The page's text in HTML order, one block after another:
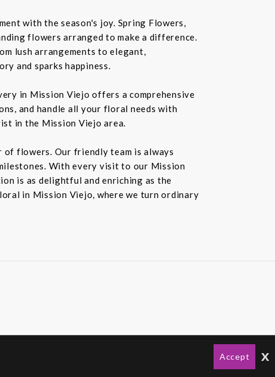
with the season's joy. Spring Flowers,
flowers arranged to make a difference.
lush arrangements to elegant,
and sparks happiness.
in Mission Viejo offers a comprehensive
and handle all your floral needs with
in the Mission Viejo area.
flowers. Our friendly team is always
With every visit to our Mission
is as delightful and enriching as the
in Mission Viejo, where we turn ordinary
Accept x